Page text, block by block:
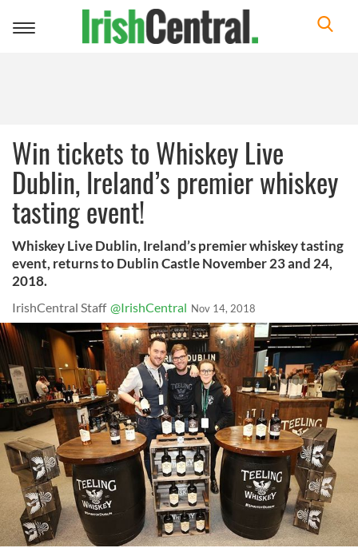
Toggle
Win tickets to Whiskey Live
Dublin, Ireland’s premier whiskey
tasting event!
Whiskey Live Dublin, Ireland’s premier whiskey tasting
event, returns to Dublin Castle November 23 and 24,
2018.
IrishCentral Staff @IrishCentral Nov 14, 2018